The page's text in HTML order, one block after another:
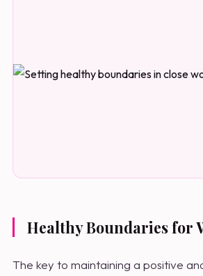
Healthy Boundaries for
The key to maintaining a positive